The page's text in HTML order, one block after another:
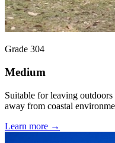
Grade 304
Medium
Suitable for leaving
away from coastal
Learn more →